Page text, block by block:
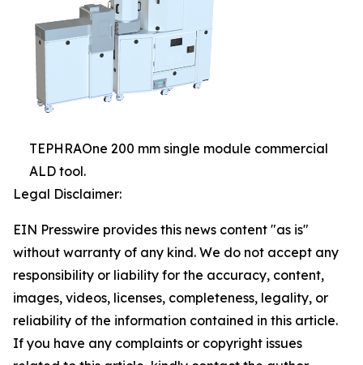
TEPHRAOne 200 mm single module commercial
ALD tool.
Legal Disclaimer:
EIN Presswire provides this news content "as is"
without warranty of any kind. We do not accept any
responsibility or liability for the accuracy, content,
images, videos, licenses, completeness, legality, or
reliability of the information contained in this article.
If you have any complaints or copyright issues